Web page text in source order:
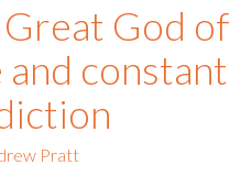
God of
and constant
Pratt